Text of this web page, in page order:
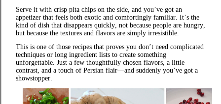
Serve it with crisp pita chips on the side, and you’ve got an
appetizer that feels both exotic and comfortingly familiar. It’s the
kind of dish that disappears quickly, not because people are hungry,
but because the textures and flavors are simply irresistible.
This is one of those recipes that proves you don’t need complicated
techniques or long ingredient lists to create something
unforgettable. Just a few thoughtfully chosen flavors, a little
contrast, and a touch of Persian flair—and suddenly you’ve got a
showstopper.